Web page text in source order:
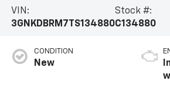
VIN:
3GNKDBRM7TS134880
Stock #:
C134880
CONDITION
New